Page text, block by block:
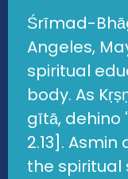
Śrīmad-
Angeles,
spiritual
body. As
gītā, dehino
2.13].
the spiritual